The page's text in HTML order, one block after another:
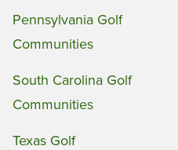
Pennsylvania Golf
Communities
South Carolina Golf
Communities
Texas Golf